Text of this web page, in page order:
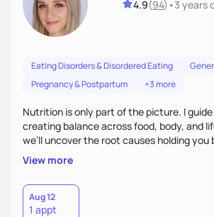
4.9(94) •3 years
Eating Disorders & Disordered Eating
Pregnancy & Postpartum
+3 more
Nutrition is only part of the picture. I
creating balance across food, body, and
we’ll uncover the root causes holding you
simple, supportive practices that help you
energized, and authentic.
View more
Aug 12
1 appt